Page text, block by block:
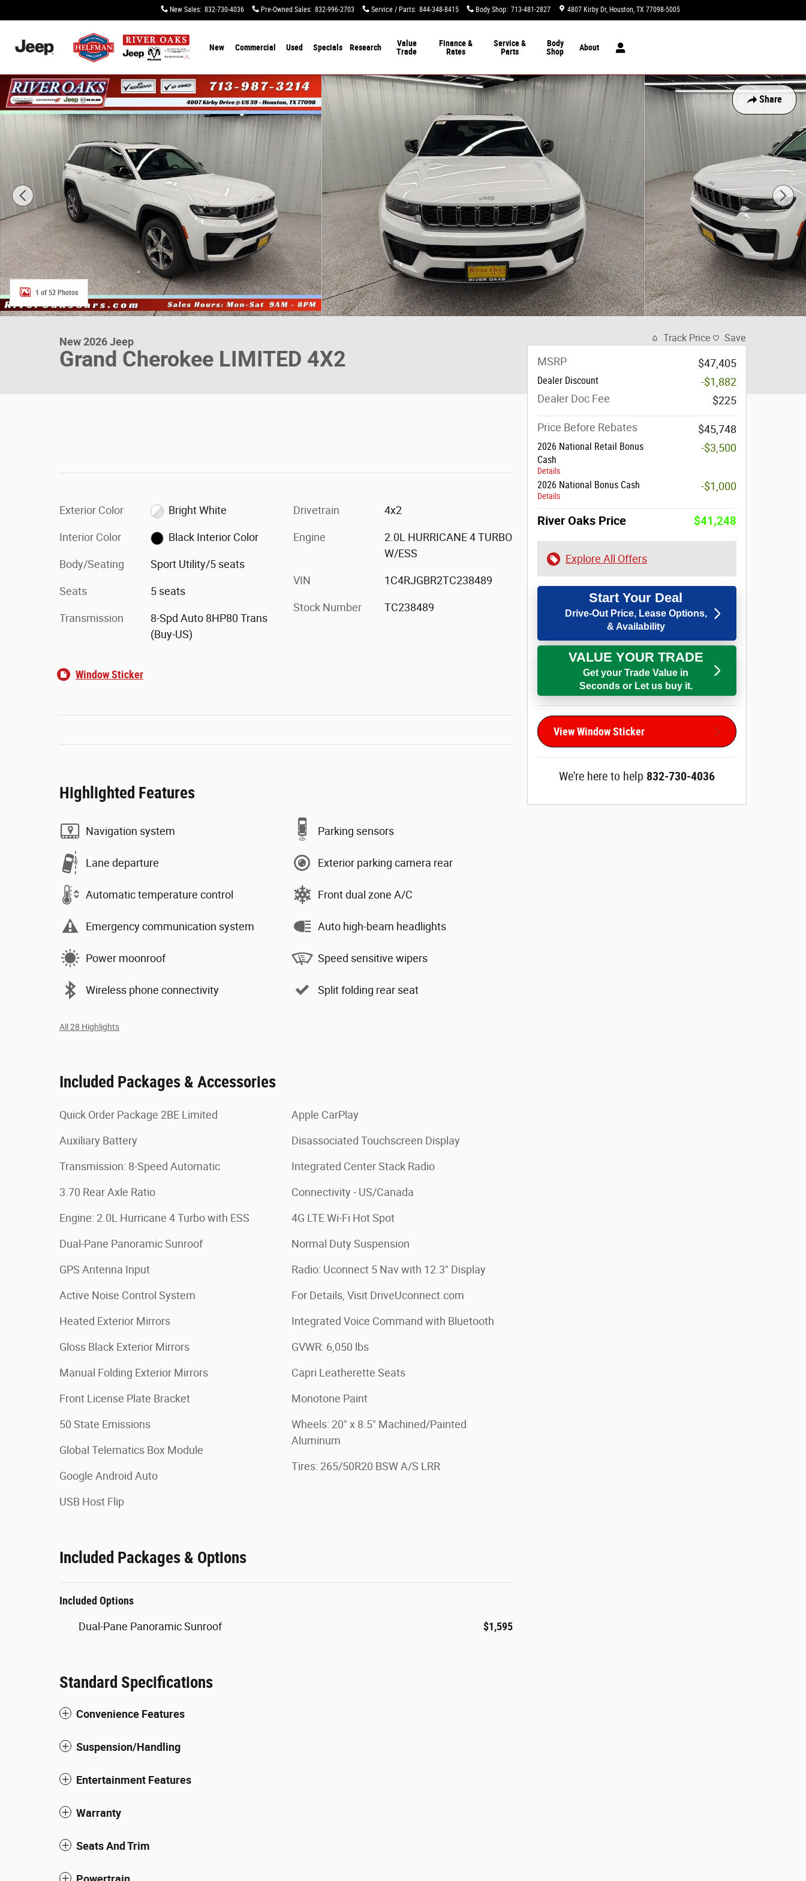
New Sales: 832-730-4036 Pre-Owned Sales: 832-996-2703 Service / Parts: 844-348-8415 Body Shop: 713-481-2827 4807 Kirby Dr Houston, TX 77098-5005
New Commercial Used Specials Research
Value
Trade
Finance &
Rates
Service &
Parts
Body
Shop
About
Share
New 2026 Jeep Grand Cherokee LIMITED 4X2 Sport Utility Photo 1 of 52
1 of 52 Photos
New 2026 Jeep
Grand Cherokee LIMITED 4X2
Exterior Color Bright White
Interior Color Black Interior Color
Body/Seating Sport Utility/5 seats
Seats 5 seats
Transmission
8-Spd Auto 8HP80 Trans
(Buy-US)
Drivetrain 4x2
Engine
2.0L HURRICANE 4 TURBO
W/ESS
VIN 1C4RJGBR2TC238489
Stock Number TC238489
Window Sticker
Highlighted Features
Navigation system
Lane departure
Automatic temperature control
Emergency communication system
Power moonroof
Wireless phone connectivity
Parking sensors
Exterior parking camera rear
Front dual zone A/C
Auto high-beam headlights
Speed sensitive wipers
Split folding rear seat
All 28 Highlights
Included Packages & Accessories
Quick Order Package 2BE Limited
Auxiliary Battery
Transmission: 8-Speed Automatic
3.70 Rear Axle Ratio
Engine: 2.0L Hurricane 4 Turbo with ESS
Dual-Pane Panoramic Sunroof
GPS Antenna Input
Active Noise Control System
Heated Exterior Mirrors
Gloss Black Exterior Mirrors
Manual Folding Exterior Mirrors
Front License Plate Bracket
50 State Emissions
Global Telematics Box Module
Google Android Auto
USB Host Flip
Apple CarPlay
Disassociated Touchscreen Display
Integrated Center Stack Radio
Connectivity - US/Canada
4G LTE Wi-Fi Hot Spot
Normal Duty Suspension
Radio: Uconnect 5 Nav with 12.3" Display
For Details, Visit DriveUconnect.com
Integrated Voice Command with Bluetooth
GVWR: 6,050 lbs
Capri Leatherette Seats
Monotone Paint
Wheels: 20" x 8.5" Machined/Painted
Aluminum
Tires: 265/50R20 BSW A/S LRR
Included Packages & Options
Included Options
Dual-Pane Panoramic Sunroof $1,595
Standard Specifications
Convenience Features
Suspension/Handling
Entertainment Features
Warranty
Seats And Trim
Track Price Save
MSRP $47,405
Dealer Discount
-$1,882
Dealer Doc Fee
$225
Price Before Rebates $45,748
2026 National Retail Bonus
Cash
Details
-$3,500
2026 National Bonus Cash
Details
-$1,000
River Oaks Price $41,248
Explore All Offers
Start Your Deal
Drive-Out Price, Lease Options,
& Availability
VALUE YOUR TRADE
Get your Trade Value in
Seconds or Let us buy it.
View Window Sticker
We're here to help 832-730-4036